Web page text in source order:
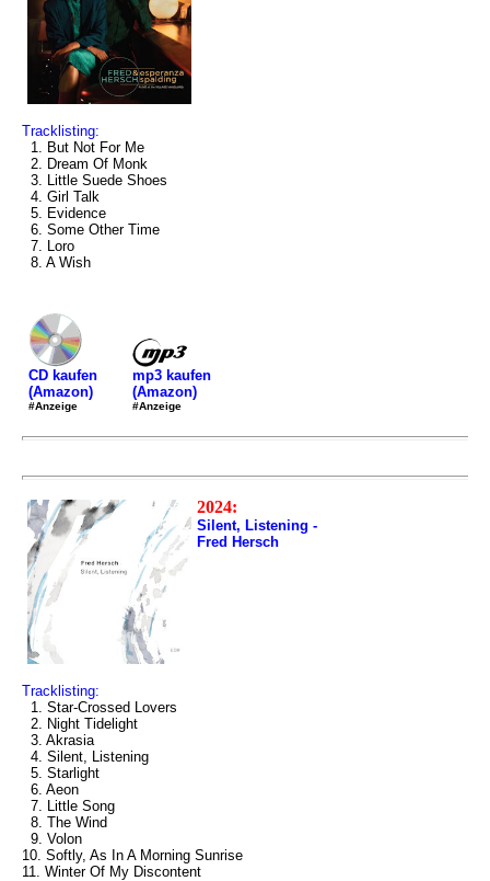
Tracklisting:
1. But Not For Me
2. Dream Of Monk
3. Little Suede Shoes
4. Girl Talk
5. Evidence
6. Some Other Time
7. Loro
8. A Wish
CD kaufen
(Amazon)
#Anzeige
mp3 kaufen
(Amazon)
#Anzeige
2024:
Silent, Listening -
Fred Hersch
Tracklisting:
1. Star-Crossed Lovers
2. Night Tidelight
3. Akrasia
4. Silent, Listening
5. Starlight
6. Aeon
7. Little Song
8. The Wind
9. Volon
10. Softly, As In A Morning Sunrise
11. Winter Of My Discontent